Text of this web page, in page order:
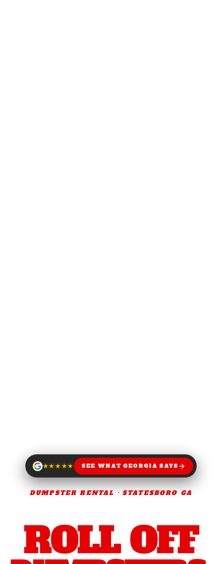
★★★★★ SEE WHAT GEORGIA SAYS
DUMPSTER RENTAL · STATESBORO GA
ROLL OFF